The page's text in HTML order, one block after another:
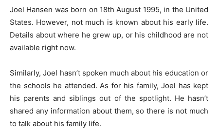
Joel Hansen was born on 18th August 1995, in the United
States. However, not much is known about his early life.
Details about where he grew up, or his childhood are not
available right now.
Similarly, Joel hasn’t spoken much about his education or
the schools he attended. As for his family, Joel has kept
his parents and siblings out of the spotlight. He hasn’t
shared any information about them, so there is not much
to talk about his family life.